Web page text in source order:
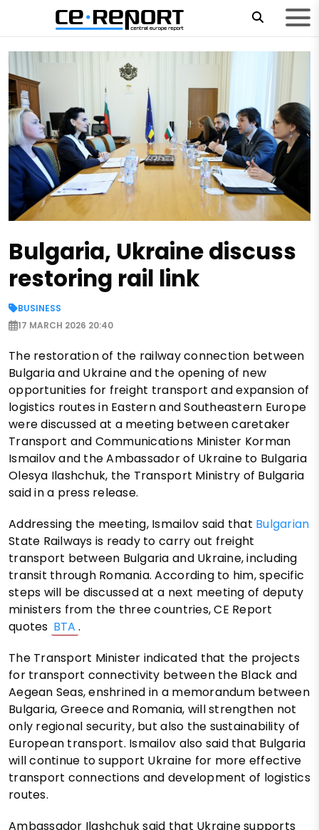
Bulgaria, Ukraine discuss
restoring rail link
BUSINESS
17 MARCH 2026 20:40
The restoration of the railway connection between
Bulgaria and Ukraine and the opening of new
opportunities for freight transport and expansion of
logistics routes in Eastern and Southeastern Europe
were discussed at a meeting between caretaker
Transport and Communications Minister Korman
Ismailov and the Ambassador of Ukraine to Bulgaria
Olesya Ilashchuk, the Transport Ministry of Bulgaria
said in a press release.
Addressing the meeting, Ismailov said that Bulgarian
State Railways is ready to carry out freight
transport between Bulgaria and Ukraine, including
transit through Romania. According to him, specific
steps will be discussed at a next meeting of deputy
ministers from the three countries, CE Report
quotes BTA .
The Transport Minister indicated that the projects
for transport connectivity between the Black and
Aegean Seas, enshrined in a memorandum between
Bulgaria, Greece and Romania, will strengthen not
only regional security, but also the sustainability of
European transport. Ismailov also said that Bulgaria
will continue to support Ukraine for more effective
transport connections and development of logistics
routes.
Ambassador Ilashchuk said that Ukraine supports